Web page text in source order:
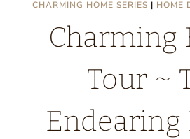
CHARMING HOME SERIES | HOME
Charming
Tour ~
Endearing